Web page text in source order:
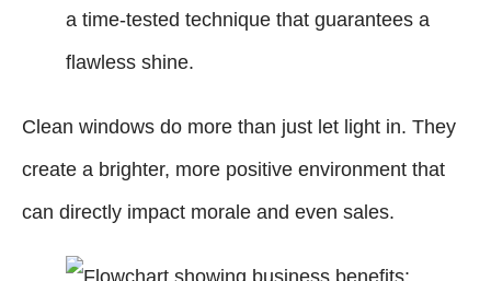
a time-tested technique that guarantees a
flawless shine.
Clean windows do more than just let light in. They
create a brighter, more positive environment that
can directly impact morale and even sales.